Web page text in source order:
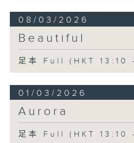
08/03/2026
Beautiful
足本 Full (HKT 13:10
01/03/2026
Aurora
足本 Full (HKT 13:10